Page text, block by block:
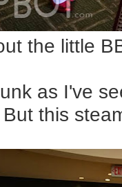
the little
as I've
this